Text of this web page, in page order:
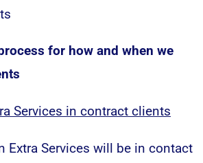
for how and when we
Services in contract clients
Extra Services will be in contact